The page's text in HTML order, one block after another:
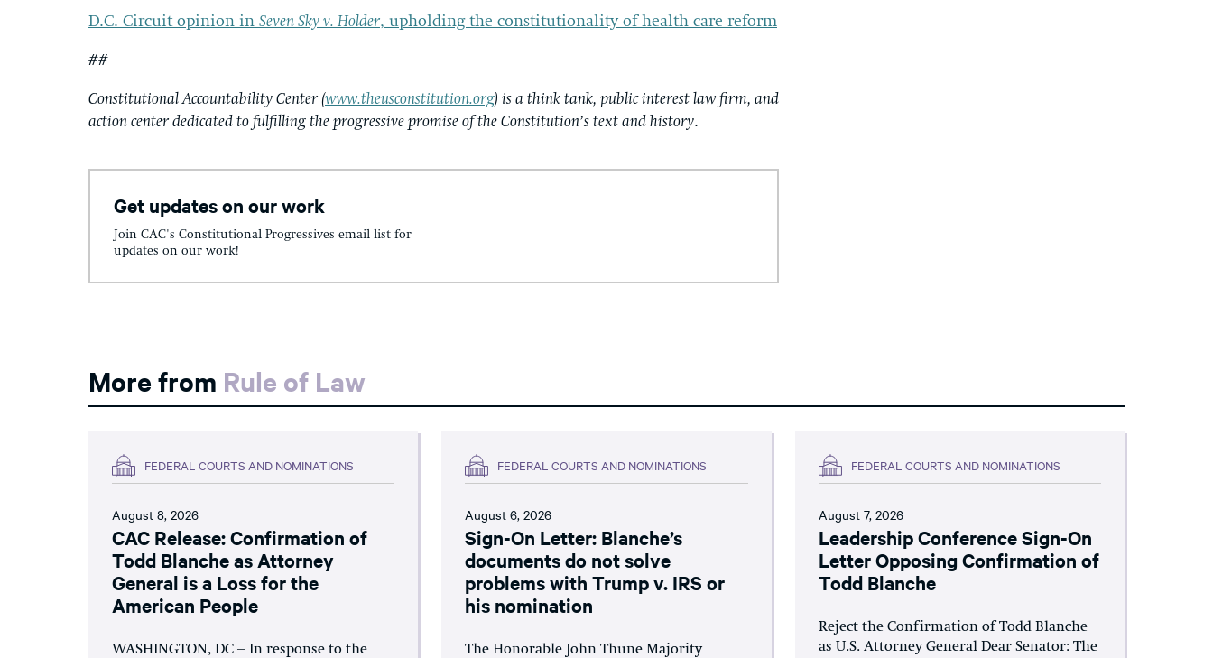
D.C. Circuit opinion in Seven Sky v. Holder, upholding the constitutionality of health care reform
##
Constitutional Accountability Center (www.theusconstitution.org) is a think tank, public interest law firm, and
action center dedicated to fulfilling the progressive promise of the Constitution’s text and history.
Get updates on our work
Join CAC's Constitutional Progressives email list for
updates on our work!
More from Rule of Law
FEDERAL COURTS AND NOMINATIONS
August 8, 2026
CAC Release: Confirmation of
Todd Blanche as Attorney
General is a Loss for the
American People
WASHINGTON, DC – In response to the
FEDERAL COURTS AND NOMINATIONS
August 6, 2026
Sign-On Letter: Blanche’s
documents do not solve
problems with Trump v. IRS or
his nomination
The Honorable John Thune Majority
FEDERAL COURTS AND NOMINATIONS
August 7, 2026
Leadership Conference Sign-On
Letter Opposing Confirmation of
Todd Blanche
Reject the Confirmation of Todd Blanche
as U.S. Attorney General Dear Senator: The